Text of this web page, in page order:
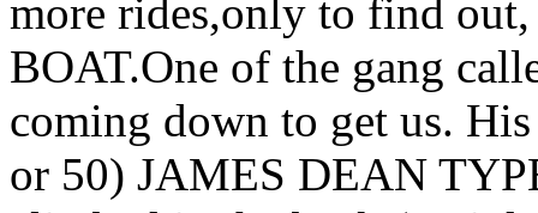
more rides,only to find
BOAT.One of the gang
coming down to get us.
or 50) JAMES DEAN